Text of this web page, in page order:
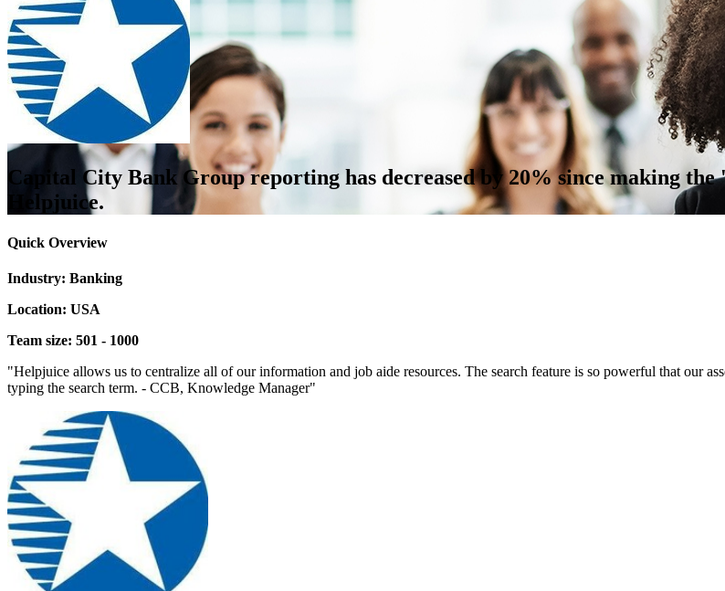
Capital City Bank Group reporting has decreased by 20% since making
Helpjuice.
Quick Overview
Industry: Banking
Location: USA
Team size: 501 - 1000
"Helpjuice allows us to centralize all of our information and job aide resources. The search feature is so powerful that our
typing the search term. - CCB, Knowledge Manager"